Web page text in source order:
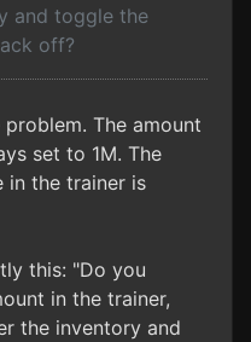
and toggle the
off?
The amount
set to 1M. The
in the trainer is
this: "Do you
in the trainer,
the inventory and